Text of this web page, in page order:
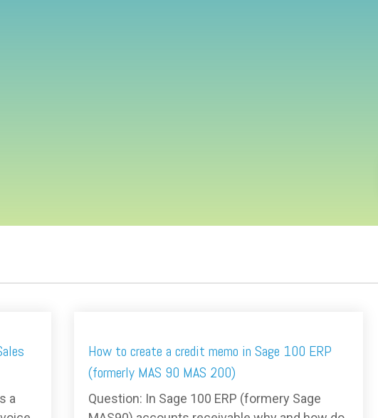
a
How to create a credit memo in Sage 100 ERP
(formerly MAS 90 MAS 200)
Question: In Sage 100 ERP (formery Sage